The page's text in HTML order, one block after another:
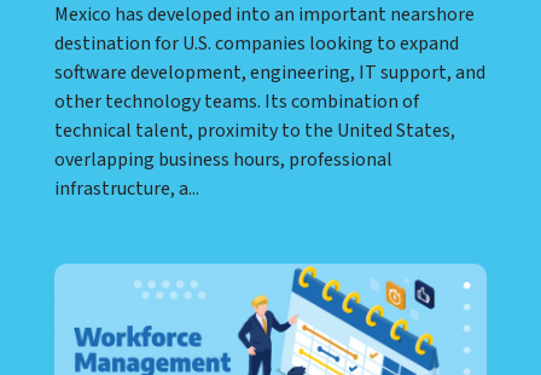
Mexico has developed into an important nearshore
destination for U.S. companies looking to expand
software development, engineering, IT support, and
other technology teams. Its combination of
technical talent, proximity to the United States,
overlapping business hours, professional
infrastructure, a...